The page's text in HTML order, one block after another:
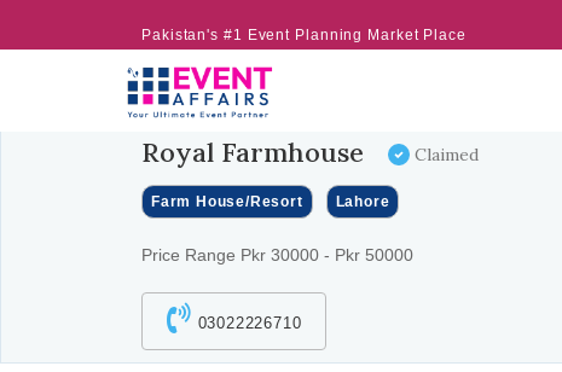
Pakistan's #1 Event Planning Market Place
Royal Farmhouse Claimed
Farm House/Resort Lahore
Price Range Pkr 30000 - Pkr 50000
03022226710